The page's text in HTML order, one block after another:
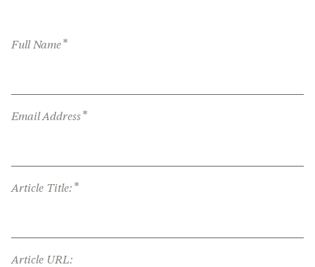
Full Name*
Email Address*
Article Title: *
Article URL: